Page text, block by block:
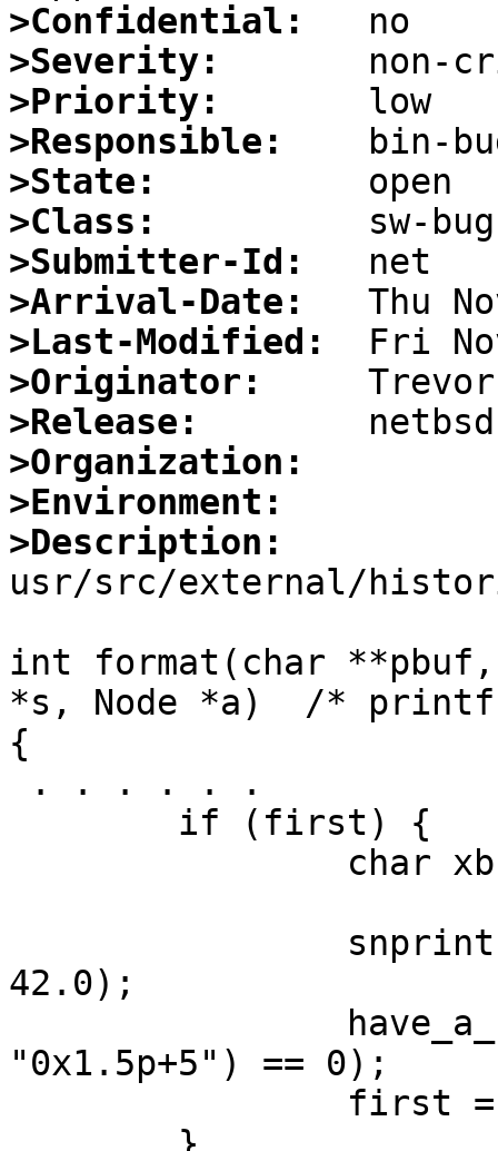
>Confidential:
>Severity:
>Priority:
>Responsible:
>State:
>Class:
>Submitter-Id:
>Arrival-Date:
>Last-Modified:
>Originator:
>Release:
>Organization:
>Environment:
>Description:
usr/src/external/
int format(char
*s, Node *a)  /*
{
42.0);
"0x1.5p+5") == 0);